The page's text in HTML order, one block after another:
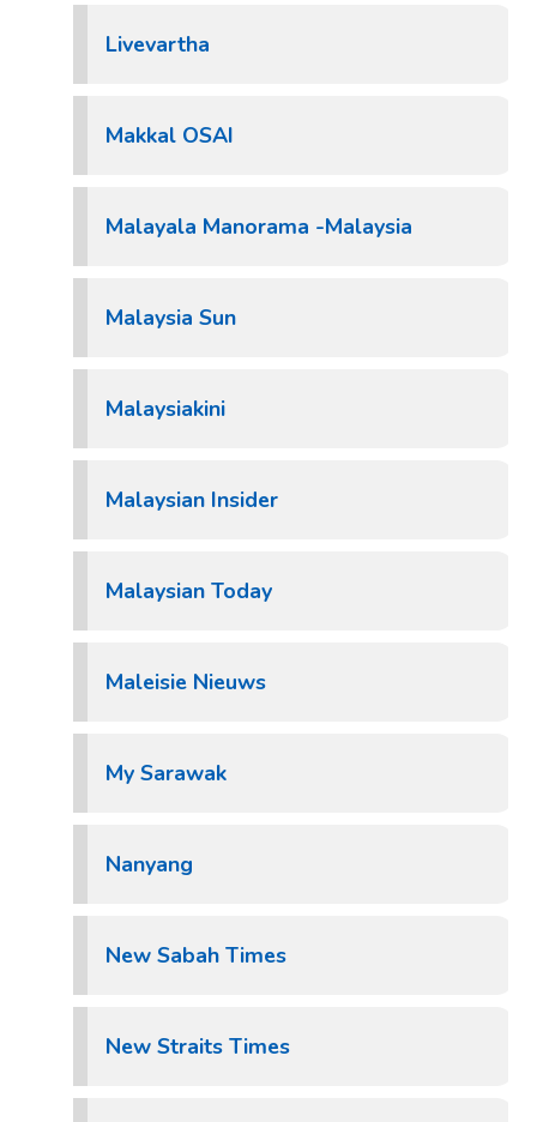
Livevartha
Makkal OSAI
Malayala Manorama -Malaysia
Malaysia Sun
Malaysiakini
Malaysian Insider
Malaysian Today
Maleisie Nieuws
My Sarawak
Nanyang
New Sabah Times
New Straits Times